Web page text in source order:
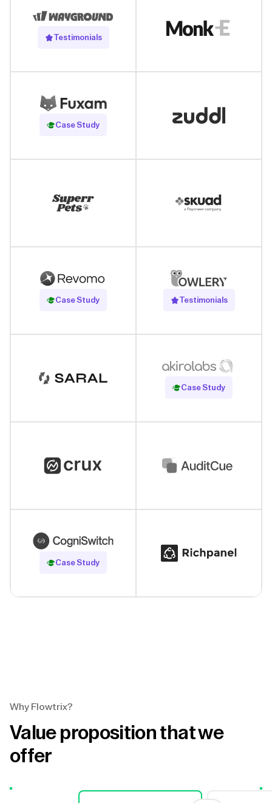
Testimonials
Case Study
Read Case Study
Case Study
Read Case Study Testimonials
Case Study
Read Case Study
Case Study
Read Case Study
Why Flowtrix?
Value proposition that we
offer